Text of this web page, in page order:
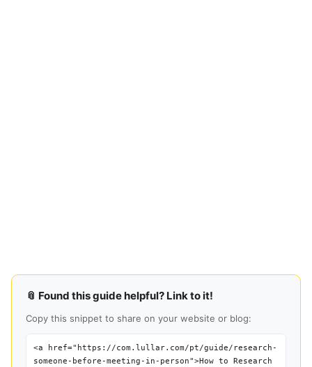
📎 Found this guide helpful? Link to it!
Copy this snippet to share on your website or blog:
<a href="https://com.lullar.com/pt/guide/research-
someone-before-meeting-in-person">How to Research